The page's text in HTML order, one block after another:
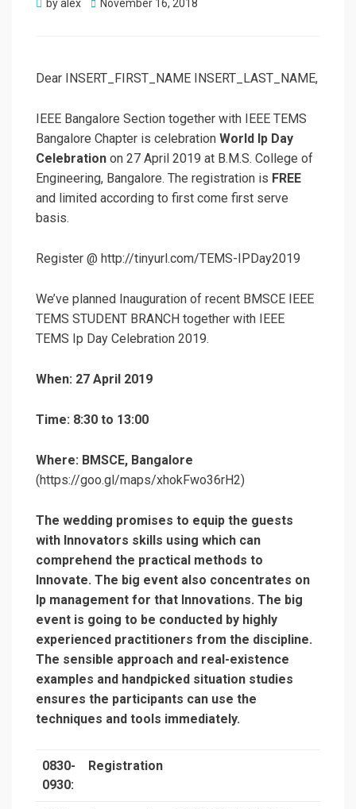
byalex
Posted
November 16, 2018
Dear INSERT_FIRST_NAME INSERT_LAST_NAME,
IEEE Bangalore Section together with IEEE TEMS
Bangalore Chapter is celebration World Ip Day
Celebration on 27 April 2019 at B.M.S. College of
Engineering, Bangalore. The registration is FREE
and limited according to first come first serve
basis.
Register @ http://tinyurl.com/TEMS-IPDay2019
We’ve planned Inauguration of recent BMSCE IEEE
TEMS STUDENT BRANCH together with IEEE
TEMS Ip Day Celebration 2019.
When: 27 April 2019
Time: 8:30 to 13:00
Where: BMSCE, Bangalore
(https://goo.gl/maps/xhokFwo36rH2)
The wedding promises to equip the guests
with Innovators skills using which can
comprehend the practical methods to
Innovate. The big event also concentrates on
Ip management for that Innovations. The big
event is going to be conducted by highly
experienced practitioners from the discipline.
The sensible approach and real-existence
examples and handpicked situation studies
ensures the participants can use the
techniques and tools immediately.
0830-
0930:
Registration